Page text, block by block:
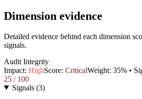
Dimension evidence
Detailed evidence behind each dimension
signals.
Audit Integrity
Impact: HighScore: CriticalWeight: 35% •
25 / 100
Signals (3)